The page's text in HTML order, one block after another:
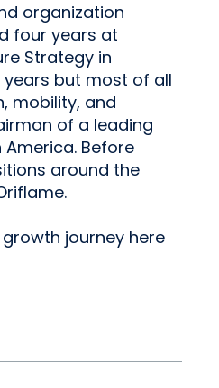
organization
four years at
Strategy in
years but most of all
mobility, and
of a leading
Before
around the
journey here